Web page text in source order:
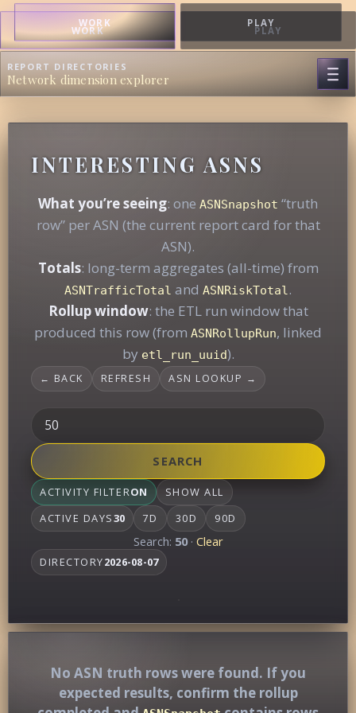
WORK PLAY
WORK PLAY
REPORT DIRECTORIES
Network dimension explorer
INTERESTING ASNS
What you’re seeing: one ASNSnapshot “truth
row” per ASN (the current report card for that
ASN).
Totals: long-term aggregates (all-time) from
ASNTrafficTotal and ASNRiskTotal.
Rollup window: the ETL run window that
produced this row (from ASNRollupRun, linked
by etl_run_uuid).
← BACK REFRESH ASN LOOKUP →
SEARCH
ACTIVITY FILTERON
SHOW ALL
ACTIVE DAYS30 7D 30D 90D
Search: 50· Clear
DIRECTORY2026-08-07
No ASN truth rows were found. If you
expected results, confirm the rollup